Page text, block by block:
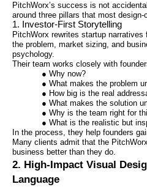
PitchWorx’s success is not
around three pillars that most
1. Investor-First Storytelling
PitchWorx rewrites startup
the problem, market sizing, and
psychology.
Their team works closely with
● Why now?
● What makes the problem
● How big is the real
● What makes the solution
● Why is the team right for
● What is the realistic but
In the process, they help founders
Many clients admit that the
business better than they do.
2. High-Impact Visual
Language